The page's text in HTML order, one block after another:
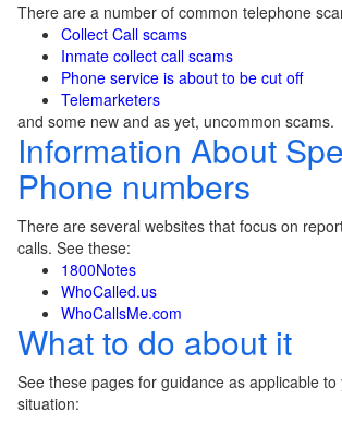
There are a number of common telephone
Collect Call scams
Inmate collect call scams
Phone service is about to be cut off
Telemarketers
and some new and as yet, uncommon scams.
Information About
Phone numbers
There are several websites that focus on
calls. See these:
1800Notes
WhoCalled.us
WhoCallsMe.com
What to do about it
See these pages for guidance as applicable to
situation: